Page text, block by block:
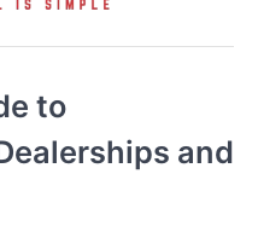
to
and